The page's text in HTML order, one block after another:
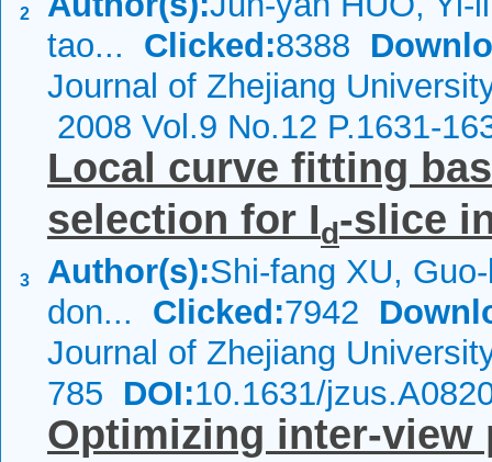
2
tao... Clicked:8388
Journal of Zhejiang
2008 Vol.9 No.12 P.1631-
3
Local curve fitting
selection for Id-slice
Author(s):Shi-fang XU,
don... Clicked:7942
Journal of Zhejiang
785 DOI:10.1631/
Optimizing inter-